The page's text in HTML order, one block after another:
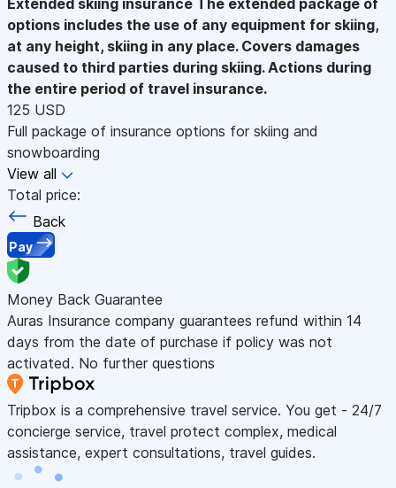
options includes the use of any equipment for skiing,
at any height, skiing in any place. Covers damages
caused to third parties during skiing. Actions during
the entire period of travel insurance.
125 USD
Full package of insurance options for skiing and
snowboarding
View all
Total price:
Back
Pay
Money Back Guarantee
Auras Insurance company guarantees refund within 14
days from the date of purchase if policy was not
activated. No further questions
Tripbox is a comprehensive travel service. You get - 24/7
concierge service, travel protect complex, medical
assistance, expert consultations, travel guides.